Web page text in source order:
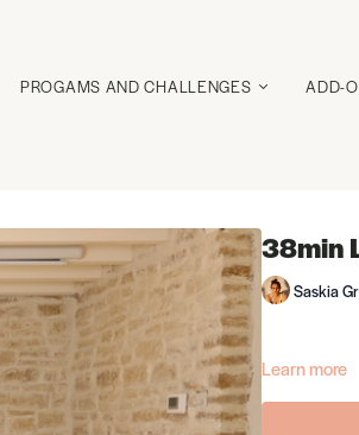
PROGAMS AND CHALLENGES ADD-
38min
Saskia
Learn more